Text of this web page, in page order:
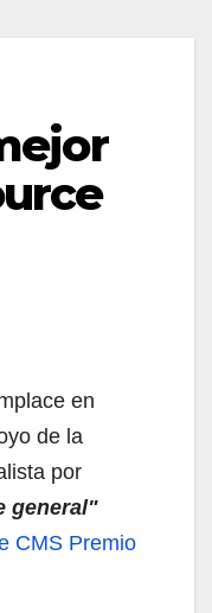
en
de la
por
general"
CMS Premio